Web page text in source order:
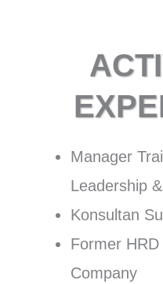
Manager
Leadership
Konsultan
Former
Company